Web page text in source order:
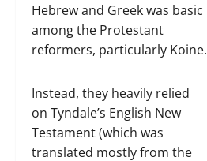
Hebrew and Greek was basic
among the Protestant
reformers, particularly Koine.
Instead, they heavily relied
on Tyndale’s English New
Testament (which was
translated mostly from the